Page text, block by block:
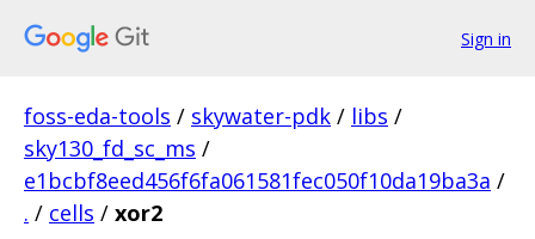
Sign in
foss-eda-tools / skywater-pdk / libs /
sky130_fd_sc_ms /
e1bcbf8eed456f6fa061581fec050f10da19ba3a /
. / cells / xor2